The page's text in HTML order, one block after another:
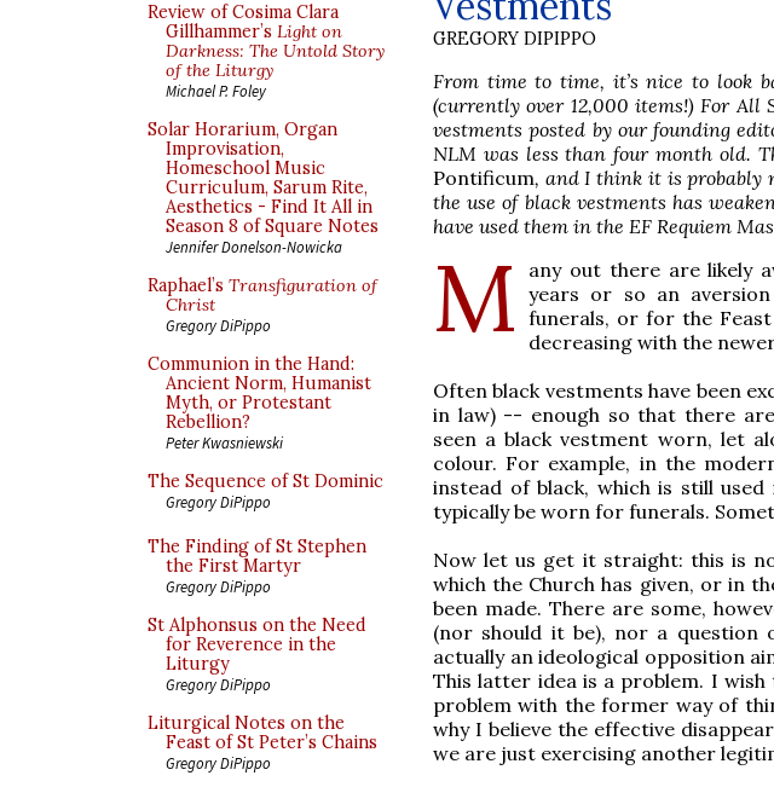
Review of Cosima Clara
Gillhammer’s Light on
Darkness: The Untold Story
of the Liturgy
Michael P. Foley
Solar Horarium, Organ
Improvisation,
Homeschool Music
Curriculum, Sarum Rite,
Aesthetics - Find It All in
Season 8 of Square Notes
Jennifer Donelson-Nowicka
Raphael’s Transfiguration of
Christ
Gregory DiPippo
Communion in the Hand:
Ancient Norm, Humanist
Myth, or Protestant
Rebellion?
Peter Kwasniewski
The Sequence of St Dominic
Gregory DiPippo
The Finding of St Stephen
the First Martyr
Gregory DiPippo
St Alphonsus on the Need
for Reverence in the
Liturgy
Gregory DiPippo
Liturgical Notes on the
Feast of St Peter’s Chains
Gregory DiPippo
GREGORY DIPIPPO
From time to time, it’s nice to look
(currently over 12,000 items!) For All
vestments posted by our founding
NLM was less than four month old.
Pontificum, and I think it is probably
the use of black vestments has
have used them in the EF Requiem
M
any out there are likely
years or so an
funerals, or for the Feast
decreasing with the
Often black vestments have been
in law) -- enough so that there
seen a black vestment worn, let
colour. For example, in the
instead of black, which is still
typically be worn for funerals.
Now let us get it straight: this is
which the Church has given, or in
been made. There are some,
(nor should it be), nor a question
actually an ideological opposition
This latter idea is a problem. I
problem with the former way of
why I believe the effective
we are just exercising another